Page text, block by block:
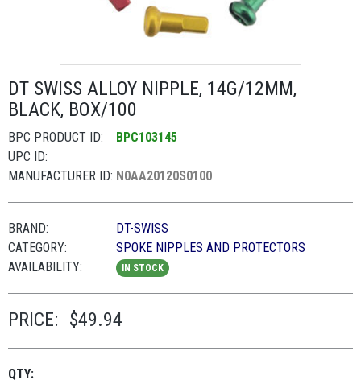
DT SWISS ALLOY NIPPLE, 14G/12MM,
BLACK, BOX/100
BPC PRODUCT ID:
BPC103145
UPC ID:
MANUFACTURER ID: N0AA20120S0100
BRAND:
DT-SWISS
CATEGORY:
SPOKE NIPPLES AND PROTECTORS
AVAILABILITY:
IN STOCK
PRICE: $49.94
QTY: